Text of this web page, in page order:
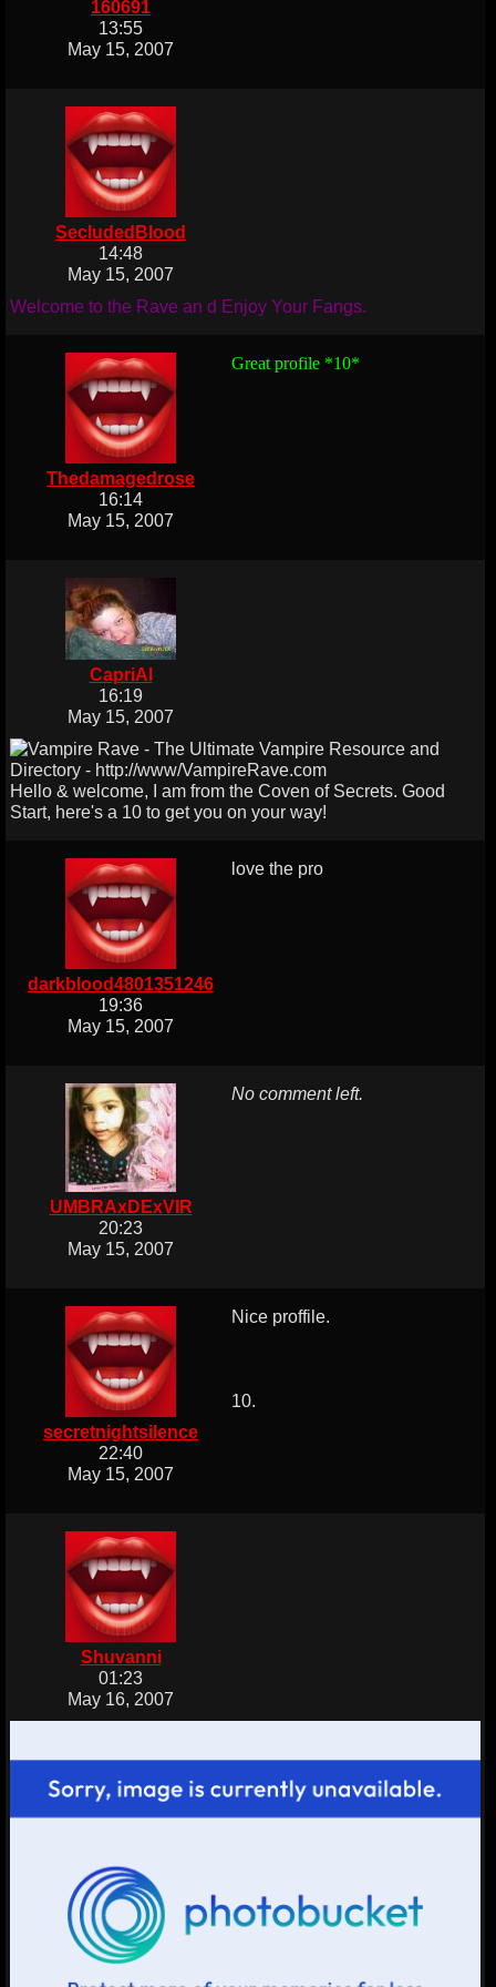
160691
13:55
May 15, 2007
SecludedBlood
14:48
May 15, 2007
Welcome to the Rave an d Enjoy Your Fangs.
Thedamagedrose
16:14
May 15, 2007
Great profile *10*
CapriAl
16:19
May 15, 2007
Hello & welcome, I am from the Coven of Secrets. Good
Start, here's a 10 to get you on your way!
darkblood4801351246
19:36
May 15, 2007
love the pro
UMBRAxDExVIR
20:23
May 15, 2007
No comment left.
secretnightsilence
22:40
May 15, 2007
Nice proffile.
10.
Shuvanni
01:23
May 16, 2007